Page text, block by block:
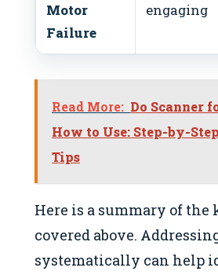
Motor
Failure
engaging
Read More: Do Scanner
How to Use: Step-by-
Tips
Here is a summary of the
covered above.
systematically can help